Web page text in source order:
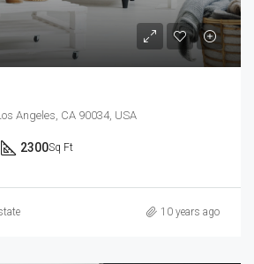
Angeles, CA 90034, USA
2300Sq Ft
10 years ago